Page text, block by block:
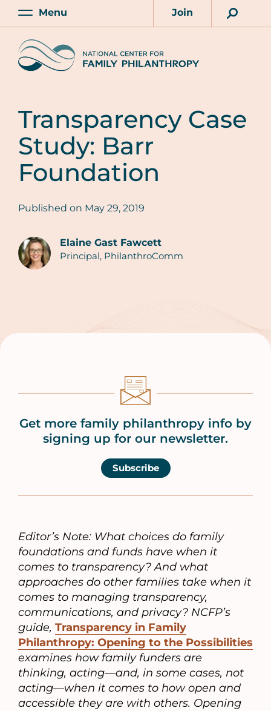
Skip
content
Main
Menu
Account
Join
Home
Transparency Case
Study: Barr
Foundation
Published on May 29, 2019
Authors
Elaine Gast Fawcett
Principal, PhilanthroComm
Get more family philanthropy info by
signing up for our newsletter.
Subscribe
Editor’s Note: What choices do family
foundations and funds have when it
comes to transparency? And what
approaches do other families take when it
comes to managing transparency,
communications, and privacy? NCFP’s
guide, Transparency in Family
Philanthropy: Opening to the Possibilities
examines how family funders are
thinking, acting—and, in some cases, not
acting—when it comes to how open and
accessible they are with others. Opening